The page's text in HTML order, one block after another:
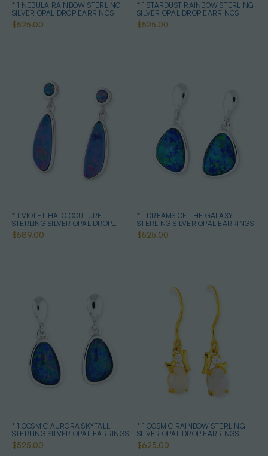
* 1 NEBULA RAINBOW STERLING
SILVER OPAL DROP EARRINGS
$525.00
* 1 STARDUST RAINBOW STERLING
SILVER OPAL DROP EARRINGS
$525.00
* 1 VIOLET HALO COUTURE
STERLING SILVER OPAL DROP
EARRINGS
$589.00
* 1 DREAMS OF THE GALAXY
STERLING SILVER OPAL EARRINGS
$525.00
* 1 COSMIC AURORA SKYFALL
STERLING SILVER OPAL EARRINGS
$525.00
* 1 COSMIC RAINBOW STERLING
SILVER OPAL DROP EARRINGS
$625.00